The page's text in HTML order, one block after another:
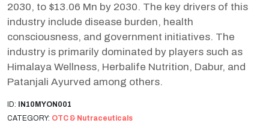
2030, to $13.06 Mn by 2030. The key drivers of this
industry include disease burden, health
consciousness, and government initiatives. The
industry is primarily dominated by players such as
Himalaya Wellness, Herbalife Nutrition, Dabur, and
Patanjali Ayurved among others.
ID: IN10MYON001
CATEGORY: OTC & Nutraceuticals